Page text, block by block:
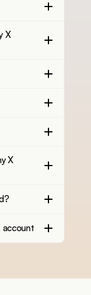
X
X
account